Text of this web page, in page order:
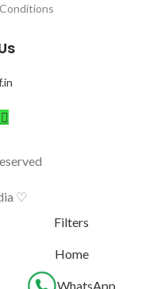
♡
Filters
Home
WhatsApp